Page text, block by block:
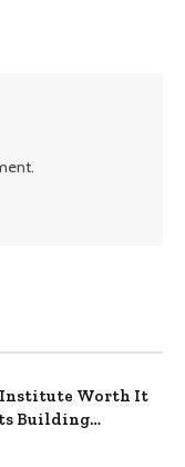
Institute Worth It
Building